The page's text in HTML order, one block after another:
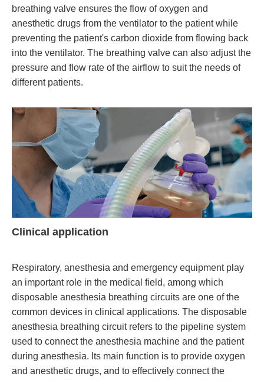
breathing valve ensures the flow of oxygen and
anesthetic drugs from the ventilator to the patient while
preventing the patient's carbon dioxide from flowing back
into the ventilator. The breathing valve can also adjust the
pressure and flow rate of the airflow to suit the needs of
different patients.
Clinical application
Respiratory, anesthesia and emergency equipment play
an important role in the medical field, among which
disposable anesthesia breathing circuits are one of the
common devices in clinical applications. The disposable
anesthesia breathing circuit refers to the pipeline system
used to connect the anesthesia machine and the patient
during anesthesia. Its main function is to provide oxygen
and anesthetic drugs, and to effectively connect the